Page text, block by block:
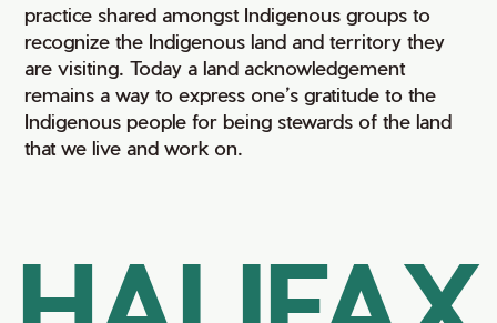
practice shared amongst Indigenous groups to
recognize the Indigenous land and territory they
are visiting. Today a land acknowledgement
remains a way to express one’s gratitude to the
Indigenous people for being stewards of the land
that we live and work on.